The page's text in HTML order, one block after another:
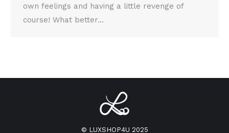
own feelings and having a little revenge of
course! What better…
© LUXSHOP4U 2025